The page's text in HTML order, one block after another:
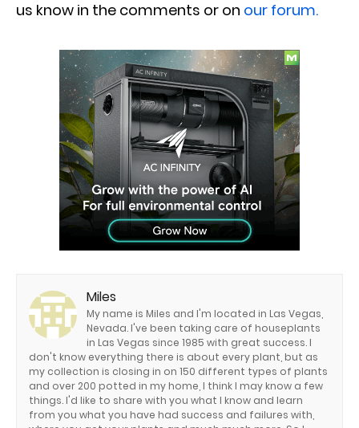
us know in the comments or on our forum.
Miles
My name is Miles and I'm located in Las Vegas,
Nevada. I've been taking care of houseplants
in Las Vegas since 1985 with great success. I
don't know everything there is about every plant, but as
my collection is closing in on 150 different types of plants
and over 200 potted in my home, I think I may know a few
things. I'd like to share with you what I know and learn
from you what you have had success and failures with,